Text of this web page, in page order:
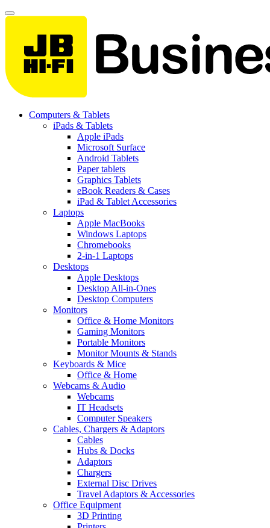
Computers & Tablets
iPads & Tablets
Apple iPads
Microsoft Surface
Android Tablets
Paper tablets
Graphics Tablets
eBook Readers & Cases
iPad & Tablet Accessories
Laptops
Apple MacBooks
Windows Laptops
Chromebooks
2-in-1 Laptops
Desktops
Apple Desktops
Desktop All-in-Ones
Desktop Computers
Monitors
Office & Home Monitors
Gaming Monitors
Portable Monitors
Monitor Mounts & Stands
Keyboards & Mice
Office & Home
Webcams & Audio
Webcams
IT Headsets
Computer Speakers
Cables, Chargers & Adaptors
Cables
Hubs & Docks
Adaptors
Chargers
External Disc Drives
Travel Adaptors & Accessories
Office Equipment
3D Printing